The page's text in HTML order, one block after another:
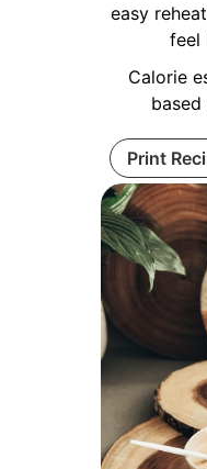
easy
feel
Calorie
based
Print